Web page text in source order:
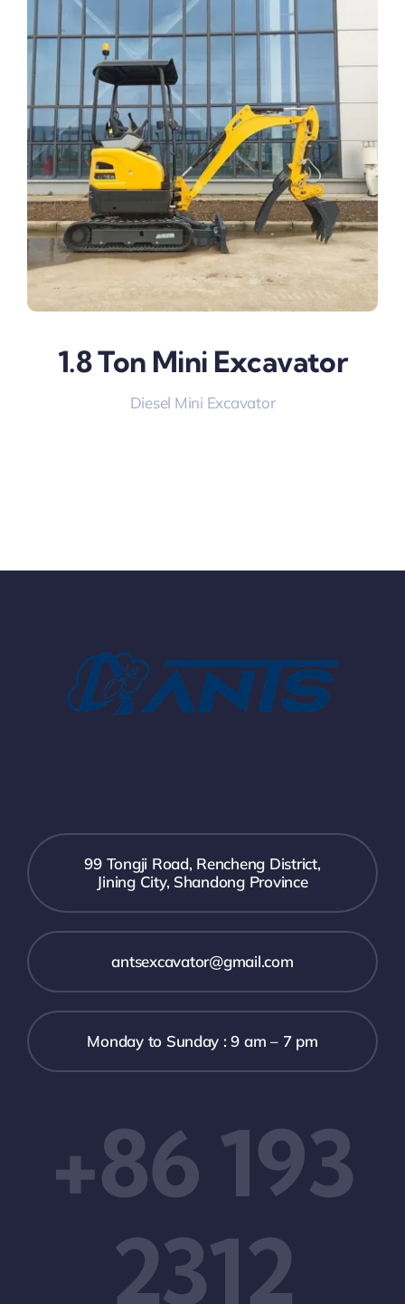
1.8 Ton Mini Excavator
Diesel Mini Excavator
99 Tongji Road, Rencheng District,
Jining City, Shandong Province
antsexcavator@gmail.com
Monday to Sunday : 9 am – 7 pm
+86 193
2312